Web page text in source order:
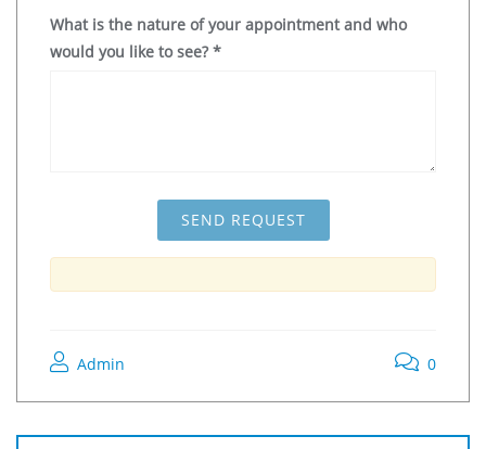
What is the nature of your appointment and who
would you like to see? *
Admin 0